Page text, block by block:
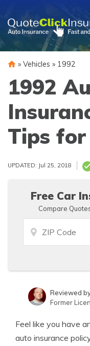
content
» Vehicles » 1992
1992
Tips for
UPDATED: Jul 25, 2018
Free Car
Compare
Insurance
Reviewed
Former
Feel like you have
auto insurance